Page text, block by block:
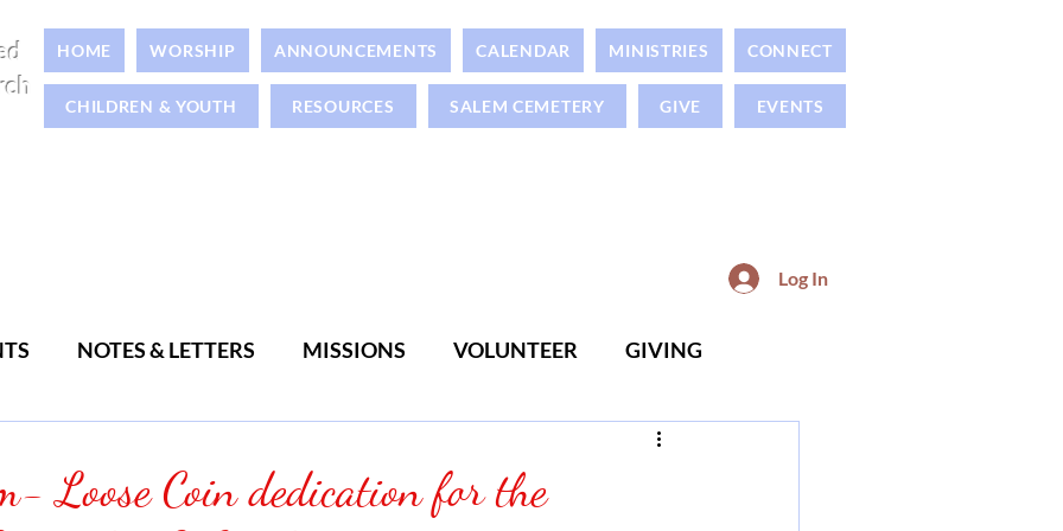
HOME WORSHIP ANNOUNCEMENTS CALENDAR MINISTRIES CONNECT
CHILDREN & YOUTH RESOURCES SALEM CEMETERY GIVE EVENTS
Log In
NOTES & LETTERS MISSIONS VOLUNTEER GIVING
Loose Coin dedication for the